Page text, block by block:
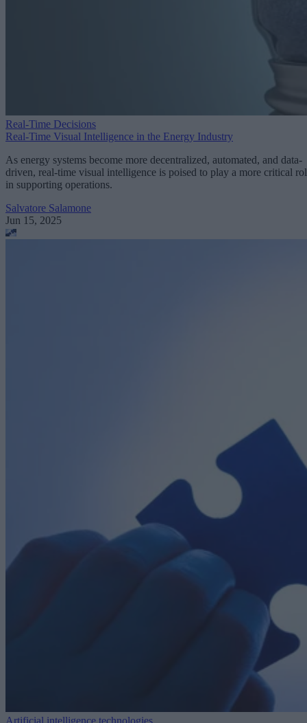
Real-Time Decisions
Real-Time Visual Intelligence in the Energy Industry
As energy systems become more decentralized, automated, and data-
driven, real-time visual intelligence is poised to play a more critical
in supporting operations.
Salvatore Salamone
Jun 15, 2025